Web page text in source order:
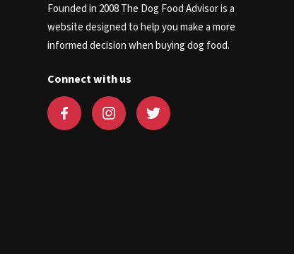
Founded in 2008 The Dog Food Advisor is a
website designed to help you make a more
informed decision when buying dog food.
Connect with us